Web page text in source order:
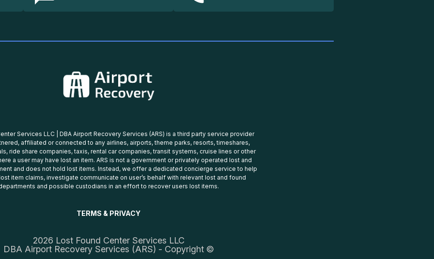
Services LLC | DBA Airport Recovery Services (ARS) is a third party service provider
affiliated or connected to any airlines, airports, theme parks, resorts, timeshares,
ride share companies, taxis, rental car companies, transit systems, cruise lines or other
a user may have lost an item. ARS is not a government or privately operated lost and
and does not hold lost items. Instead, we offer a dedicated concierge service to help
item claims, investigate communicate on user’s behalf with relevant lost and found
and possible custodians in an effort to recover users lost items.
TERMS & PRIVACY
2026 Lost Found Center Services LLC
DBA Airport Recovery Services (ARS) - Copyright ©